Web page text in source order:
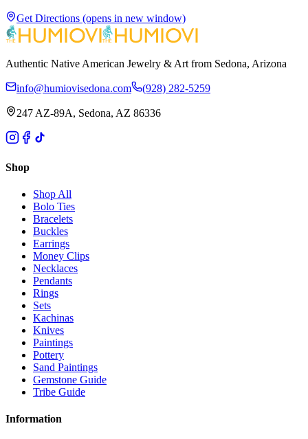
Get Directions (opens in new window)
Authentic Native American Jewelry & Art from Sedona, Arizona
info@humiovisedona.com (928) 282-5259
247 AZ-89A, Sedona, AZ 86336
Shop
Shop All
Bolo Ties
Bracelets
Buckles
Earrings
Money Clips
Necklaces
Pendants
Rings
Sets
Kachinas
Knives
Paintings
Pottery
Sand Paintings
Gemstone Guide
Tribe Guide
Information